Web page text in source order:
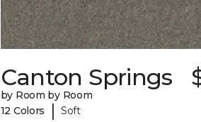
Canton Springs
by Room by Room
12 Colors
| Soft